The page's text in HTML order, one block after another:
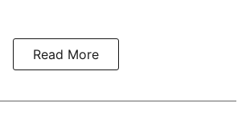
Read More